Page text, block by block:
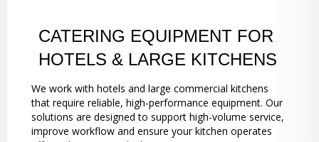
CATERING EQUIPMENT FOR
HOTELS & LARGE KITCHENS
We work with hotels and large commercial kitchens
that require reliable, high-performance equipment. Our
solutions are designed to support high-volume service,
improve workflow and ensure your kitchen operates